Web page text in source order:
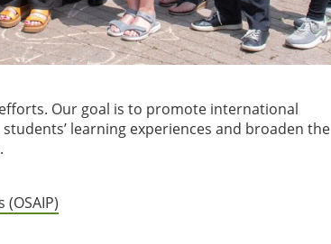
Our goal is to promote international
learning experiences and broaden the